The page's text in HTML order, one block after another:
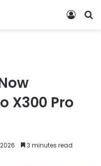
X300 Pro
3 minutes read